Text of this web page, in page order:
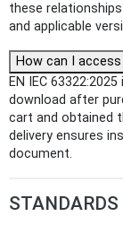
these
and applicable
How can I access
EN IEC
download after
cart and obtained
delivery ensures
document.